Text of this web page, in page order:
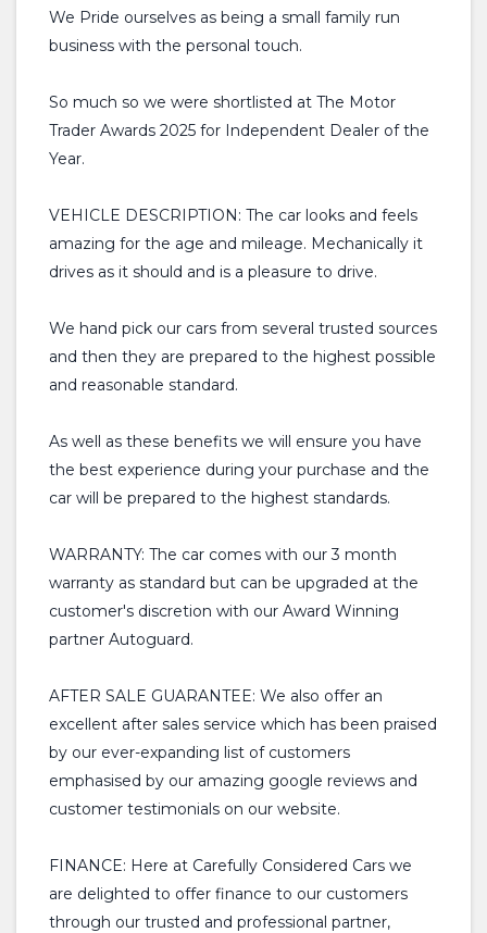
We Pride ourselves as being a small family run
business with the personal touch.
So much so we were shortlisted at The Motor
Trader Awards 2025 for Independent Dealer of the
Year.
VEHICLE DESCRIPTION: The car looks and feels
amazing for the age and mileage. Mechanically it
drives as it should and is a pleasure to drive.
We hand pick our cars from several trusted sources
and then they are prepared to the highest possible
and reasonable standard.
As well as these benefits we will ensure you have
the best experience during your purchase and the
car will be prepared to the highest standards.
WARRANTY: The car comes with our 3 month
warranty as standard but can be upgraded at the
customer's discretion with our Award Winning
partner Autoguard.
AFTER SALE GUARANTEE: We also offer an
excellent after sales service which has been praised
by our ever-expanding list of customers
emphasised by our amazing google reviews and
customer testimonials on our website.
FINANCE: Here at Carefully Considered Cars we
are delighted to offer finance to our customers
through our trusted and professional partner,